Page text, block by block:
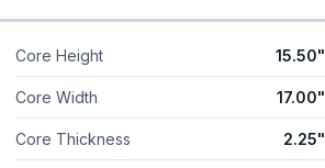
Core Height 15.50"
Core Width 17.00"
Core Thickness 2.25"